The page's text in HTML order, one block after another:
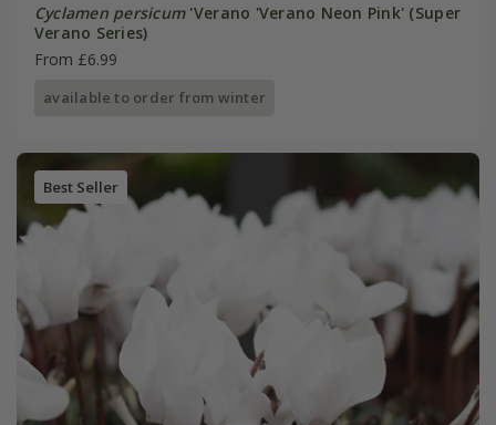
Cyclamen persicum'Verano 'Verano Neon Pink' (Super
Verano Series)
From £6.99
available to order from winter
Best Seller